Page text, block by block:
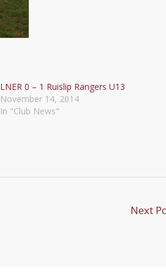
LNER 0 – 1 Ruislip Rangers U13
November 14, 2014
In "Club News"
Next